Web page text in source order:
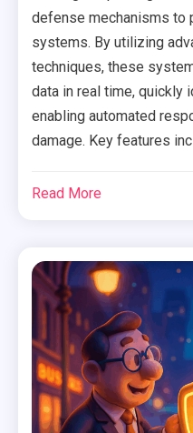
defense mechanisms to
systems. By utilizing
techniques, these
data in real time, quickly
enabling automated
damage. Key features
Read More